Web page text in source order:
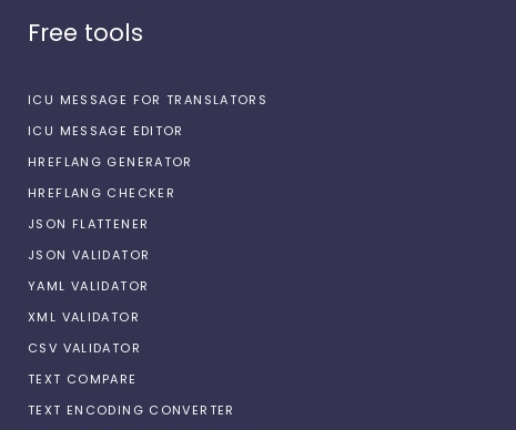
Free tools
ICU MESSAGE FOR TRANSLATORS
ICU MESSAGE EDITOR
HREFLANG GENERATOR
HREFLANG CHECKER
JSON FLATTENER
JSON VALIDATOR
YAML VALIDATOR
XML VALIDATOR
CSV VALIDATOR
TEXT COMPARE
TEXT ENCODING CONVERTER